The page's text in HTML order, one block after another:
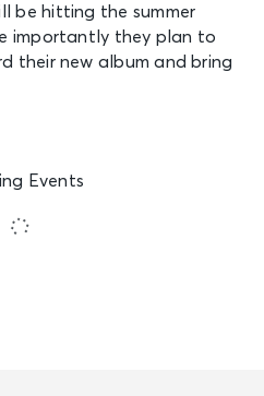
be hitting the summer
importantly they plan to
their new album and bring
Events